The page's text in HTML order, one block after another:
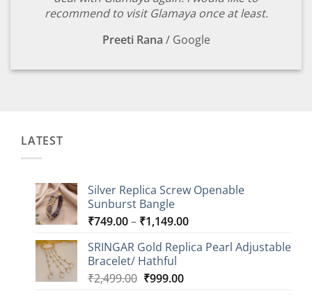
recommend to visit Glamaya once at least.
Preeti Rana / Google
LATEST
Silver Replica Screw Openable
Sunburst Bangle
₹749.00– ₹1,149.00Price
₹749.00
SRINGAR Gold Replica Pearl Adjustable
Bracelet/ Hathful
₹2,499.00 Original
₹999.00Current